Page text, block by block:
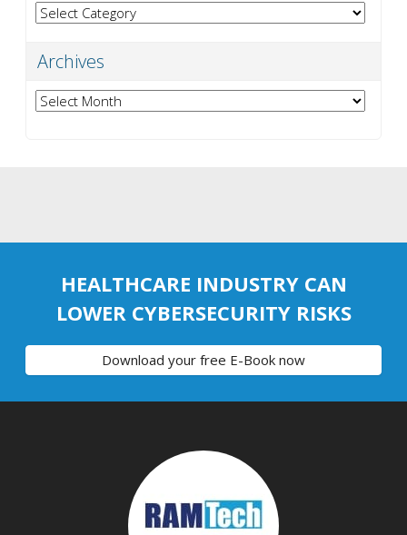
Categories
Archives
Archives
HEALTHCARE INDUSTRY CAN
LOWER CYBERSECURITY RISKS
Download your free E-Book now